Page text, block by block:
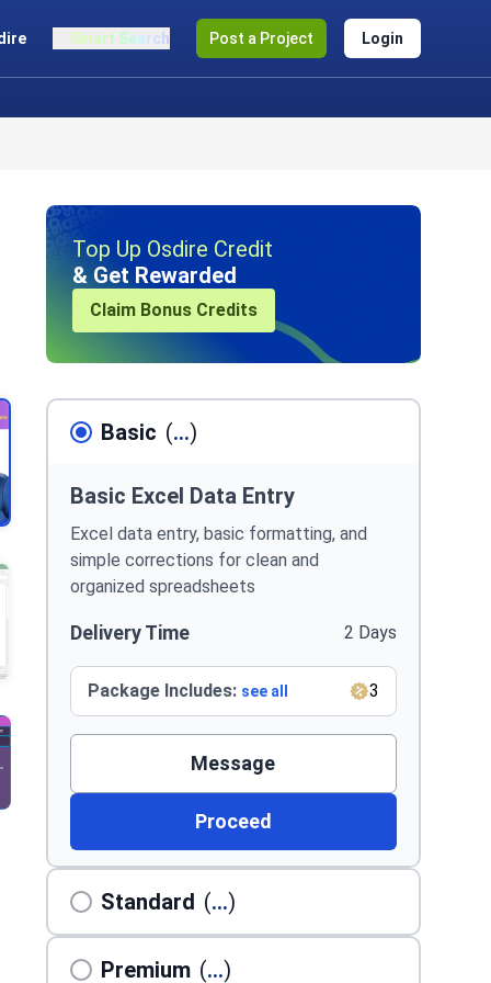
Smart Search Post a Project Login
Top Up Osdire Credit
& Get Rewarded
Claim Bonus Credits
Basic (...)
Basic Excel Data Entry
Excel data entry, basic formatting, and
simple corrections for clean and
organized spreadsheets
Delivery Time 2 Days
Package Includes: see all 3
Message
Proceed
Standard (...)
Premium (...)